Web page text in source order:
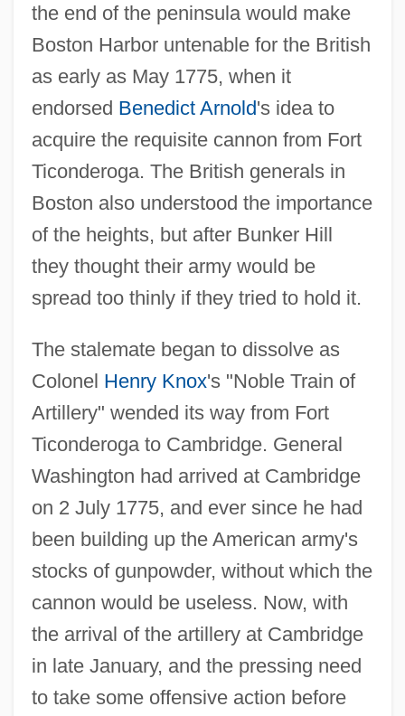
the end of the peninsula would make
Boston Harbor untenable for the British
as early as May 1775, when it
endorsed Benedict Arnold's idea to
acquire the requisite cannon from Fort
Ticonderoga. The British generals in
Boston also understood the importance
of the heights, but after Bunker Hill
they thought their army would be
spread too thinly if they tried to hold it.
The stalemate began to dissolve as
Colonel Henry Knox's "Noble Train of
Artillery" wended its way from Fort
Ticonderoga to Cambridge. General
Washington had arrived at Cambridge
on 2 July 1775, and ever since he had
been building up the American army's
stocks of gunpowder, without which the
cannon would be useless. Now, with
the arrival of the artillery at Cambridge
in late January, and the pressing need
to take some offensive action before